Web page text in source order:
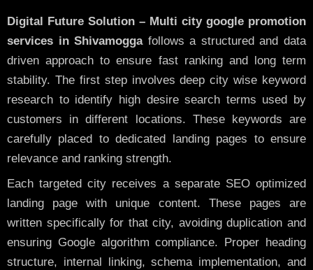
Digital Future Solution – Multi city google promotion
services in Shivamoggafollows a structured and data
driven approach to ensure fast ranking and long term
stability. The first step involves deep city wise keyword
research to identify high desire search terms used by
customers in different locations. These keywords are
carefully placed to dedicated landing pages to ensure
relevance and ranking strength.
Each targeted city receives a separate SEO optimized
landing page with unique content. These pages are
written specifically for that city, avoiding duplication and
ensuring Google algorithm compliance. Proper heading
structure, internal linking, schema implementation, and